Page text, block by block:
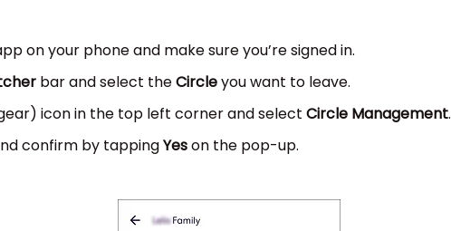
on your phone and make sure you’re signed in.
bar and select theCircleyou want to leave.
icon in the top left corner and select Circle Management.
confirm by tappingYeson the pop-up.